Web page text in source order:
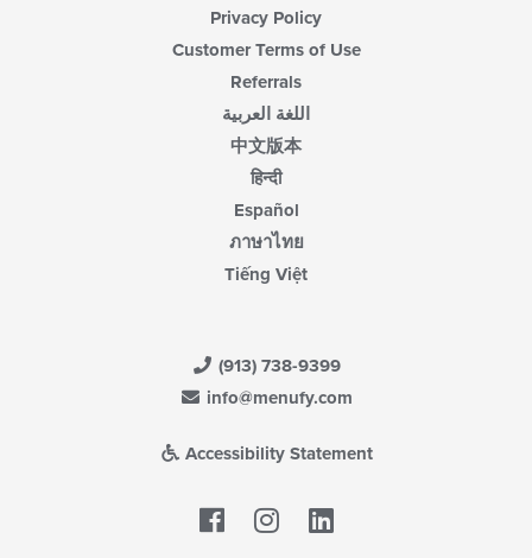
Privacy Policy
Customer Terms of Use
Referrals
اللغة العربية
中文版本
हिन्दी
Español
ภาษาไทย
Tiếng Việt
(913) 738-9399
info@menufy.com
Accessibility Statement
Facebook